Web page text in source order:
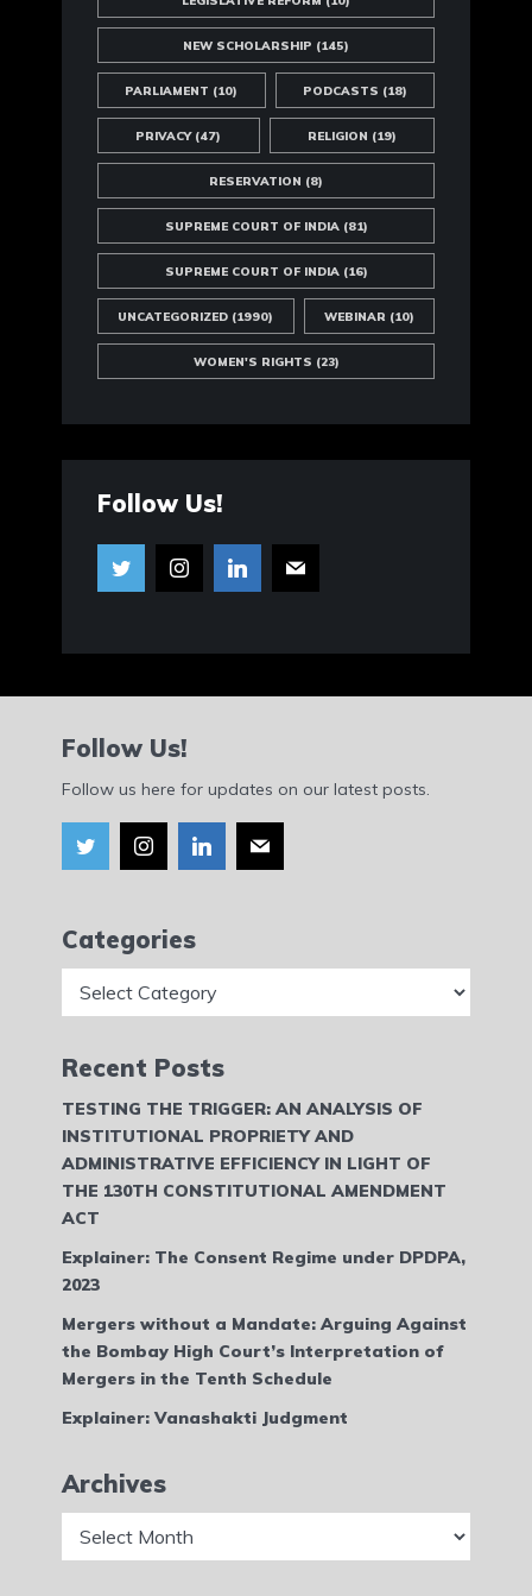
NEW SCHOLARSHIP (145)
PARLIAMENT (10) PODCASTS (18)
PRIVACY(47) RELIGION (19)
RESERVATION (8)
SUPREME COURT OF INDIA(81)
SUPREME COURT OF INDIA(16)
UNCATEGORIZED (1990) WEBINAR (10)
WOMEN'S RIGHTS (23)
Follow Us!
Follow Us!
Follow us here for updates on our latest posts.
Categories
Recent Posts
TESTING THE TRIGGER: AN ANALYSIS OF
INSTITUTIONAL PROPRIETY AND
ADMINISTRATIVE EFFICIENCY IN LIGHT OF
THE 130TH CONSTITUTIONAL AMENDMENT
ACT
Explainer: The Consent Regime under DPDPA,
2023
Mergers without a Mandate: Arguing Against
the Bombay High Court’s Interpretation of
Mergers in the Tenth Schedule
Explainer: Vanashakti Judgment
Archives